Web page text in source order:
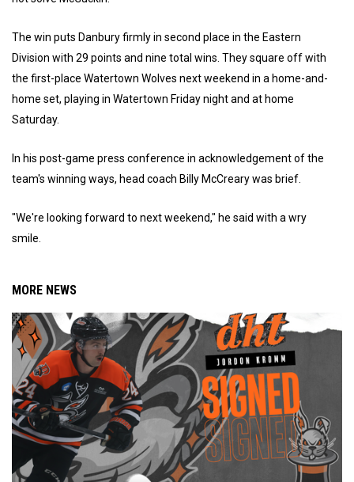
The win puts Danbury firmly in second place in the Eastern
Division with 29 points and nine total wins. They square off with
the first-place Watertown Wolves next weekend in a home-and-
home set, playing in Watertown Friday night and at home
Saturday.
In his post-game press conference in acknowledgement of the
team's winning ways, head coach Billy McCreary was brief.
"We're looking forward to next weekend," he said with a wry
smile.
MORE NEWS